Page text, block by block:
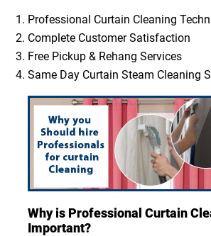
Professional Curtain Cleaning
Complete Customer Satisfaction
Free Pickup & Rehang Services
Same Day Curtain Steam Cleaning
Why is Professional Curtain
Important?